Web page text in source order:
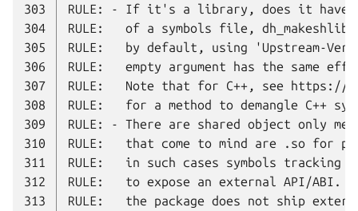
303
304
305
306
307
308
309
310
311
312
313